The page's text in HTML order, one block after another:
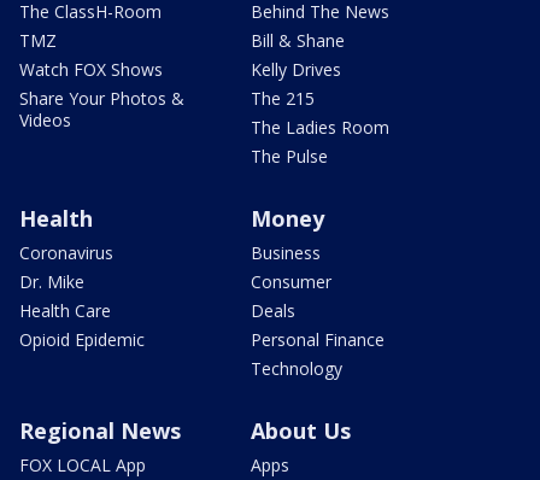
The ClassH-Room
TMZ
Watch FOX Shows
Share Your Photos &
Videos
Behind The News
Bill & Shane
Kelly Drives
The 215
The Ladies Room
The Pulse
Health
Coronavirus
Dr. Mike
Health Care
Opioid Epidemic
Money
Business
Consumer
Deals
Personal Finance
Technology
Regional News
FOX LOCAL App
About Us
Apps